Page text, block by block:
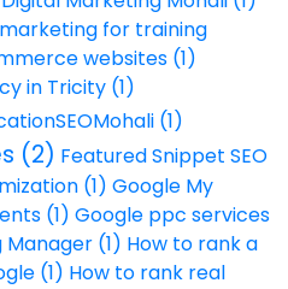
for training
websites (1)
in Tricity (1)
(1)
(2) Featured Snippet SEO
(1) Google My
(1) Google ppc services
Manager (1) How to rank a
(1) How to rank real